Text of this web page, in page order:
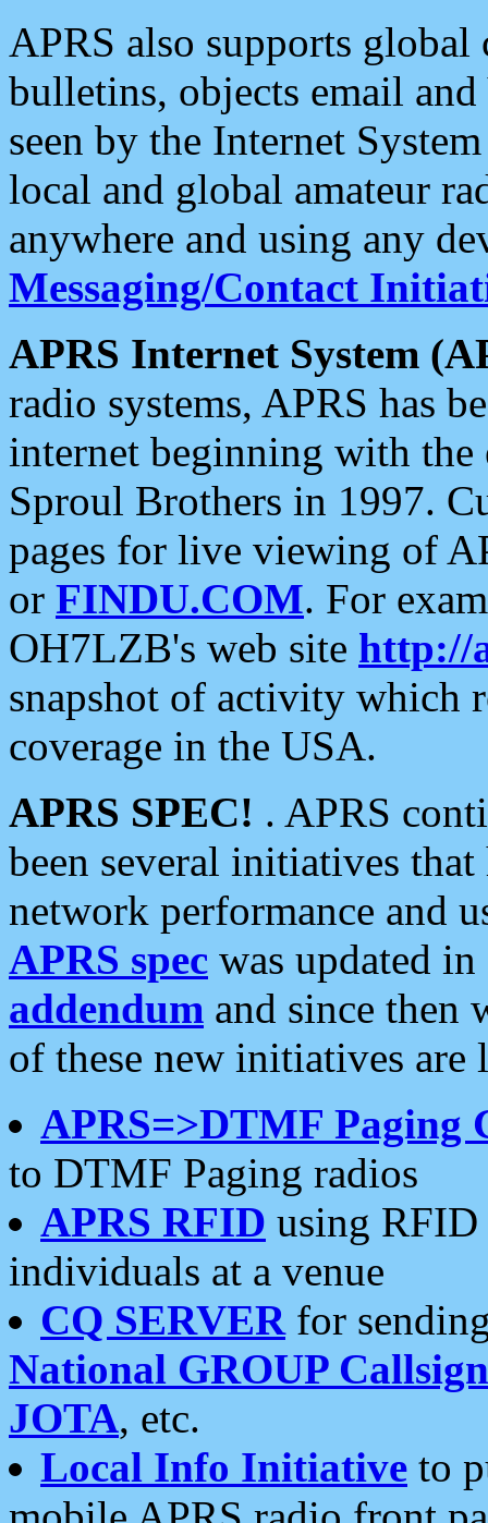
APRS also supports
bulletins, objects email and
seen by the Internet
local and global amateur
anywhere and using any
Messaging/Contact
APRS Internet System
radio systems, APRS has
internet beginning with the
Sproul Brothers in 1997.
pages for live viewing of
or FINDU.COM. For
OH7LZB's web site http://
snapshot of activity which
coverage in the USA.
APRS SPEC! . APRS
been several initiatives
network performance and
APRS spec was updated
addendum and since then
of these new initiatives are
APRS=>DTMF Paging
to DTMF Paging radios
APRS RFID using RFID
individuals at a venue
CQ SERVERfor
National GROUP
JOTA, etc.
Local Info Initiative to